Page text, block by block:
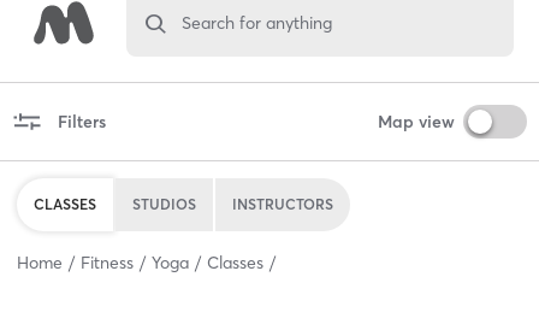
Search for anything
Filters Map view
CLASSES STUDIOS INSTRUCTORS
Home Fitness Yoga Classes